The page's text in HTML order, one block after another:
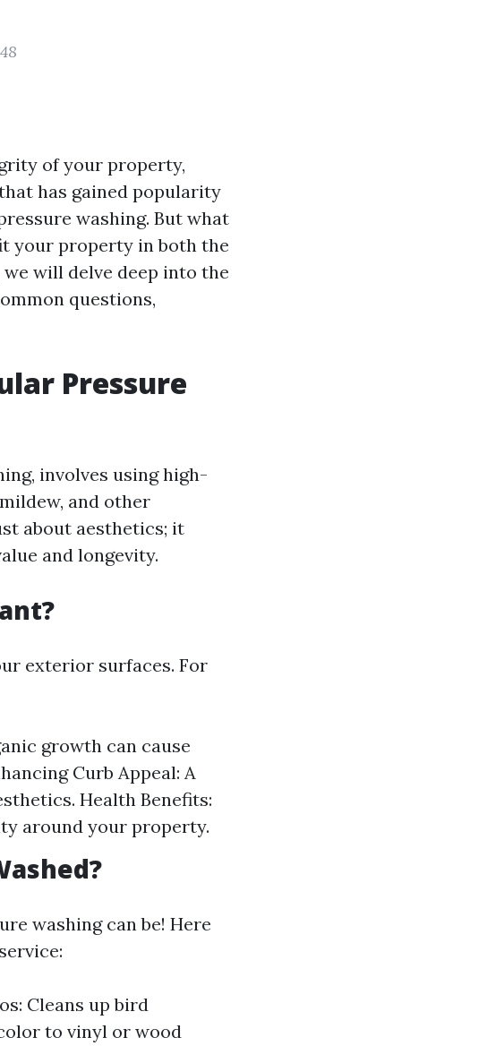
of your property,
has gained popularity
washing. But what
your property in both the
will delve deep into the
questions,
Pressure
involves using high-
and other
about aesthetics; it
and longevity.
exterior surfaces. For
growth can cause
Curb Appeal: A
Health Benefits:
around your property.
washing can be! Here
Cleans up bird
to vinyl or wood